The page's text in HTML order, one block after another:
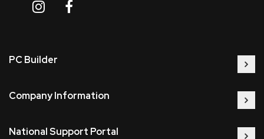
PC Builder
Company Information
National Support Portal